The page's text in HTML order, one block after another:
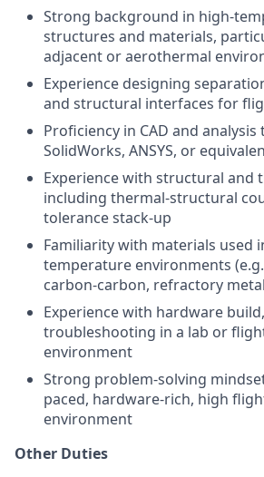
Strong background in high-
structures and materials,
adjacent or aerothermal
Experience designing
and structural interfaces for
Proficiency in CAD and analysis
SolidWorks, ANSYS, or
Experience with structural and
including thermal-structural
tolerance stack-up
Familiarity with materials used
temperature environments
carbon-carbon, refractory
Experience with hardware
troubleshooting in a lab or
environment
Strong problem-solving
paced, hardware-rich, high
environment
Other Duties